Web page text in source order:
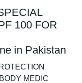
100 FOR
in Pakistan
MEDIC